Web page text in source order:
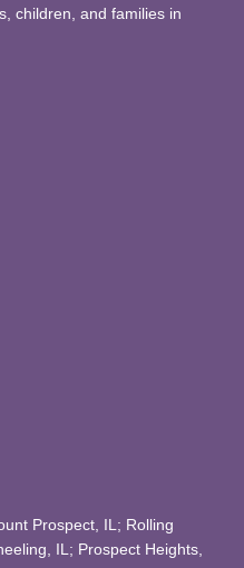
children, and families in
Prospect, IL; Rolling
IL; Prospect Heights,